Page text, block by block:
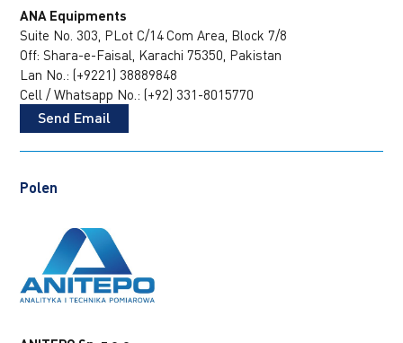
ANA Equipments
Suite No. 303, PLot C/14Com Area, Block 7/8
Off: Shara-e-Faisal, Karachi 75350, Pakistan
Lan No.: (+9221) 38889848
Cell / Whatsapp No.: (+92) 331-8015770
Send Email
Polen